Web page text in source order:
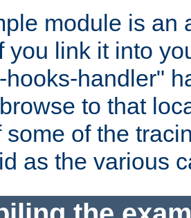
module is an
you link it into
hooks-handler"
to that
some of the
as the various